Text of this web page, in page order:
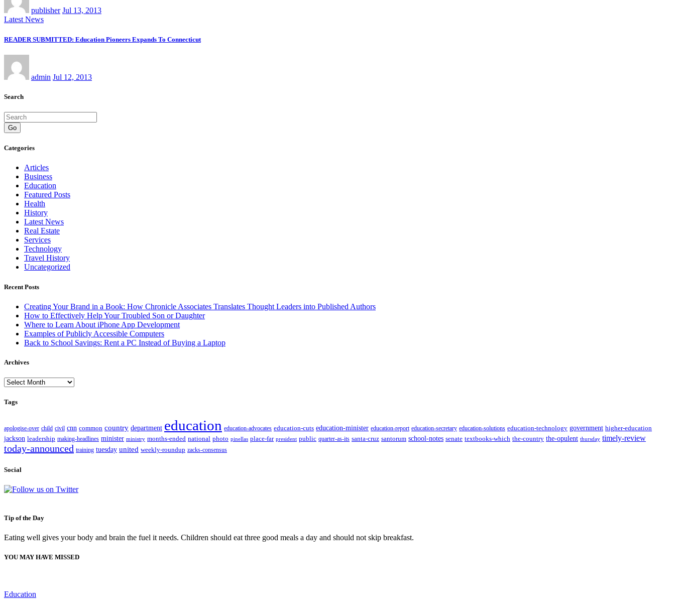
publisher Jul 13, 2013
Latest News
READER SUBMITTED: Education Pioneers Expands To Connecticut
admin Jul 12, 2013
Search
Go
Categories
Articles
Business
Education
Featured Posts
Health
History
Latest News
Real Estate
Services
Technology
Travel History
Uncategorized
Recent Posts
Creating Your Brand in a Book: How Chronicle Associates Translates Thought Leaders into Published Authors
How to Effectively Help Your Troubled Son or Daughter
Where to Learn About iPhone App Development
Examples of Publicly Accessible Computers
Back to School Savings: Rent a PC Instead of Buying a Laptop
Archives
Archives
Tags
apologise-over child civil cnn common country department education education-advocates education-cuts education-minister education-report education-secretary education-solutions education-technology government higher-education
jackson leadership making-headlines minister ministry months-ended national photo pinellas place-far president public quarter-as-its santa-cruz santorum school-notes senate textbooks-which the-country the-opulent thursday timely-review
today-announced training tuesday united weekly-roundup zacks-consensus
Social
Tip of the Day
Eating well gives your body and brain the fuel it needs. Children should eat three good meals a day and should not skip breakfast.
YOU MAY HAVE MISSED
Education